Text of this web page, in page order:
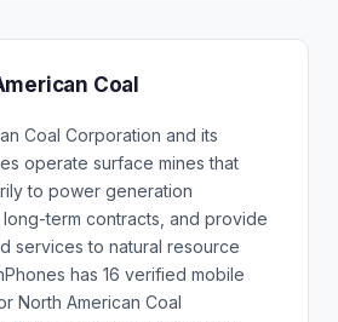
Coal
Coal Corporation and its
operate surface mines that
to power generation
term contracts, and provide
services to natural resource
has 16 verified mobile
North American Coal